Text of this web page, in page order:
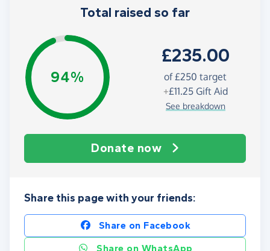
Total raised so far
94%
£235.00
of£250 target
+£11.25Gift Aid
See breakdown
Donate now
Share this page with your friends:
Share on Facebook
Share on WhatsApp